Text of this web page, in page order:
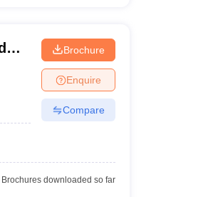
Brochure
Enquire
Compare
downloaded so far